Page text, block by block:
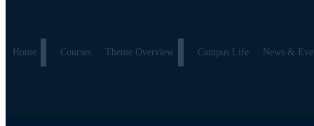
Home Courses Theme Overview Campus Life News &